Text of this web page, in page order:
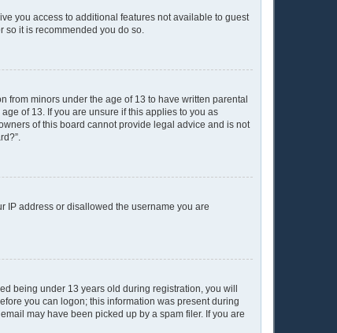
you access to additional features not available to guest
so it is recommended you do so.
from minors under the age of 13 to have written parental
of 13. If you are unsure if this applies to you as
of this board cannot provide legal advice and is not
IP address or disallowed the username you are
being under 13 years old during registration, you will
you can logon; this information was present during
may have been picked up by a spam filer. If you are